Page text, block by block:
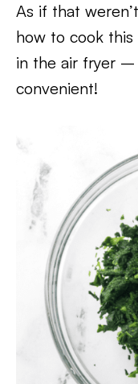
As if that
how to cook
in the air fryer –
convenient!